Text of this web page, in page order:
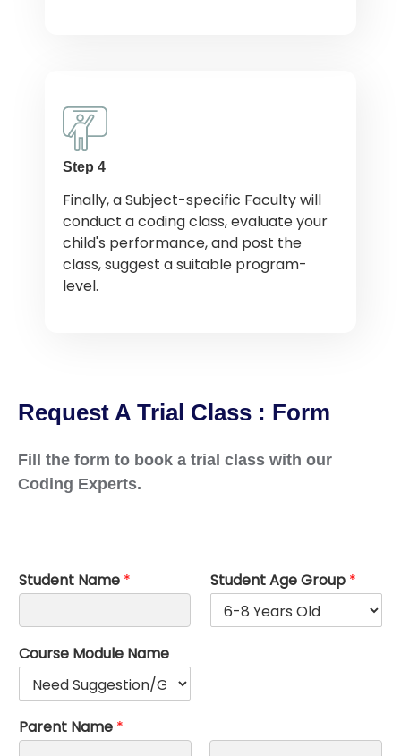
Step 4
Finally, a Subject-specific Faculty will
conduct a coding class, evaluate your
child's performance, and post the
class, suggest a suitable program-
level.
Request A Trial Class : Form
Fill the form to book a trial class with our
Coding Experts.
Student Name * Student Age Group *
Course Module Name
Parent Name *